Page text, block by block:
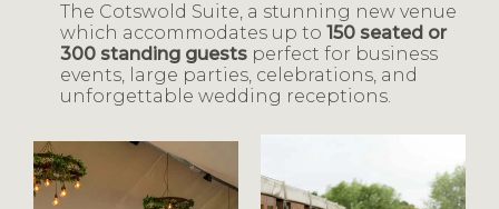
The Cotswold Suite, a stunning new venue
which accommodates up to 150 seated or
300 standing guests perfect for business
events, large parties, celebrations, and
unforgettable wedding receptions.